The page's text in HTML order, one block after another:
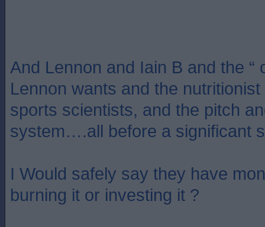
And Lennon and Iain B and the “
Lennon wants and the
sports scientists, and the pitch
system….all before a significant
I Would safely say they have
burning it or investing it ?